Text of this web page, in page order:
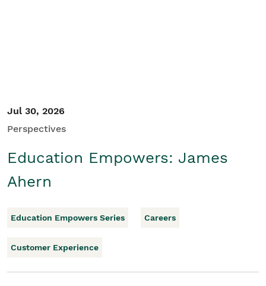
Jul 30, 2026
Perspectives
Education Empowers: James
Ahern
Education Empowers Series Careers
Customer Experience